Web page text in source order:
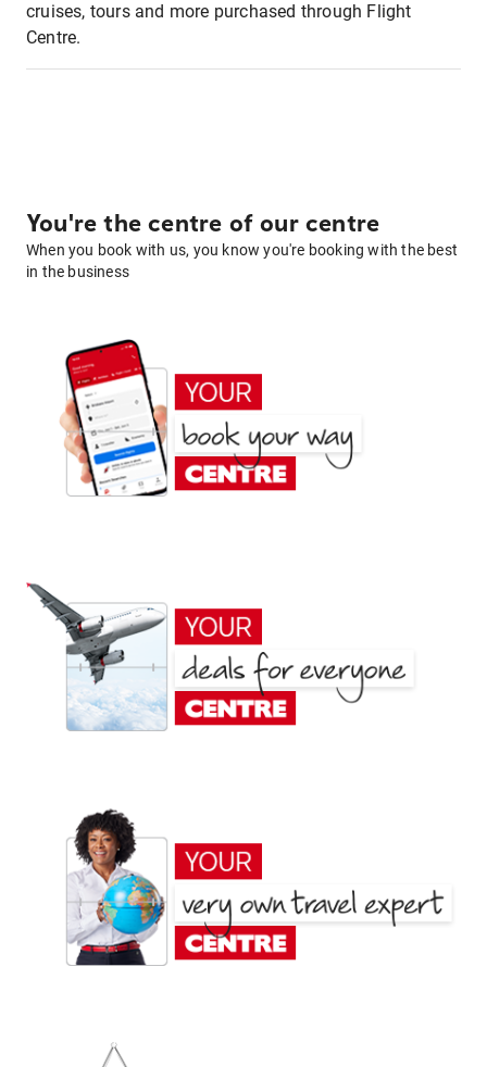
cruises, tours and more purchased through Flight
Centre.
You're the centre of our centre
When you book with us, you know you're booking with the best
in the business